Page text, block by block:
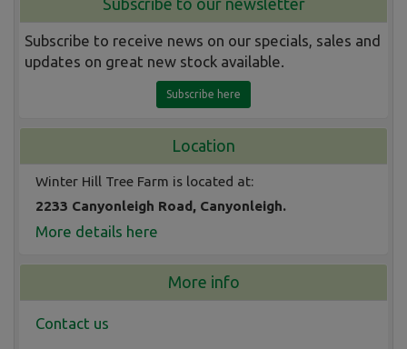
Subscribe to our newsletter
Subscribe to receive news on our specials, sales and
updates on great new stock available.
Subscribe here
Location
Winter Hill Tree Farm is located at:
2233 Canyonleigh Road, Canyonleigh.
More details here
More info
Contact us